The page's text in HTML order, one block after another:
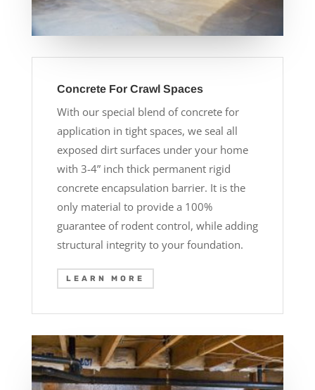
Concrete For Crawl Spaces
With our special blend of concrete for
application in tight spaces, we seal all
exposed dirt surfaces under your home
with 3-4” inch thick permanent rigid
concrete encapsulation barrier. It is the
only material to provide a 100%
guarantee of rodent control, while adding
structural integrity to your foundation.
LEARN MORE